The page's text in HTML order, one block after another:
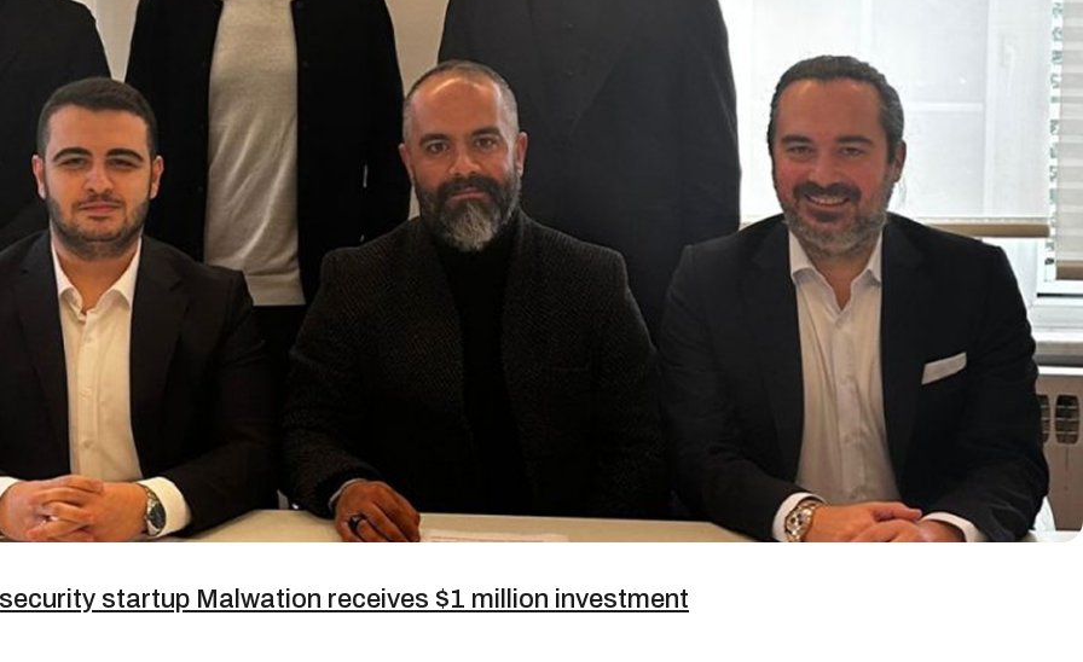
startup Malwation receives $1 million investment